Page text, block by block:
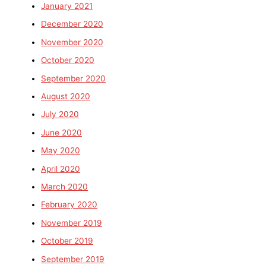
January 2021
December 2020
November 2020
October 2020
September 2020
August 2020
July 2020
June 2020
May 2020
April 2020
March 2020
February 2020
November 2019
October 2019
September 2019